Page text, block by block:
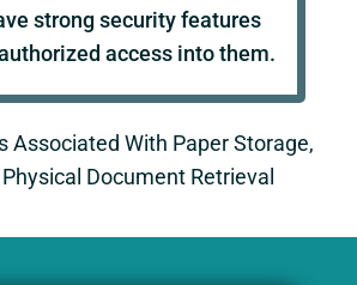
strong security features
access into them.
Associated With Paper Storage,
Document Retrieval